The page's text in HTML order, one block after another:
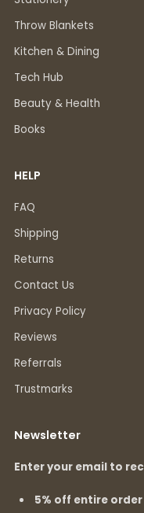
Throw Blankets
Kitchen & Dining
Tech Hub
Beauty & Health
Books
HELP
FAQ
Shipping
Returns
Contact Us
Privacy Policy
Reviews
Referrals
Trustmarks
Newsletter
Enter your email to
5% off entire order